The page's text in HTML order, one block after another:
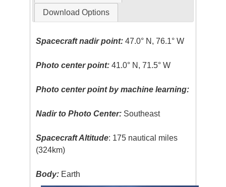
Download Options
Spacecraft nadir point: 47.0° N, 76.1° W
Photo center point: 41.0° N, 71.5° W
Photo center point by machine learning:
Nadir to Photo Center: Southeast
Spacecraft Altitude: 175 nautical miles
(324km)
Body: Earth